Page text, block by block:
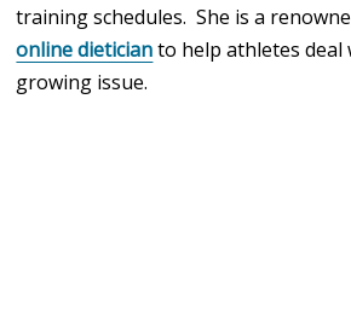
training schedules. She is a
online dieticianto help athletes deal
growing issue.